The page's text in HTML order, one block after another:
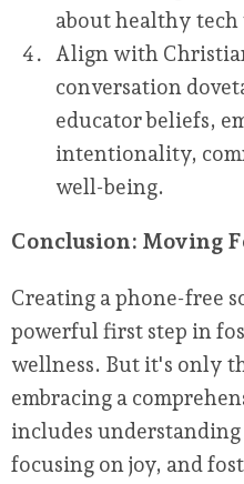
about healthy tech
Align with
conversation
educator beliefs,
intentionality,
well-being.
Conclusion: Moving
Creating a phone-free
powerful first step in
wellness. But it's only
embracing a
includes understanding
focusing on joy, and